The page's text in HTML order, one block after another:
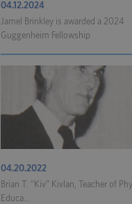
04.12.2024
Jamel Brinkley is awarded a 2024
Guggenheim Fellowship
04.20.2022
Brian T. “Kiv” Kivlan, Teacher of
Educa...